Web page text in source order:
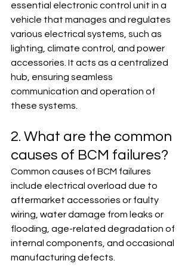
essential electronic control unit in a
vehicle that manages and regulates
various electrical systems, such as
lighting, climate control, and power
accessories. It acts as a centralized
hub, ensuring seamless
communication and operation of
these systems.
2. What are the common
causes of BCM failures?
Common causes of BCM failures
include electrical overload due to
aftermarket accessories or faulty
wiring, water damage from leaks or
flooding, age-related degradation of
internal components, and occasional
manufacturing defects.